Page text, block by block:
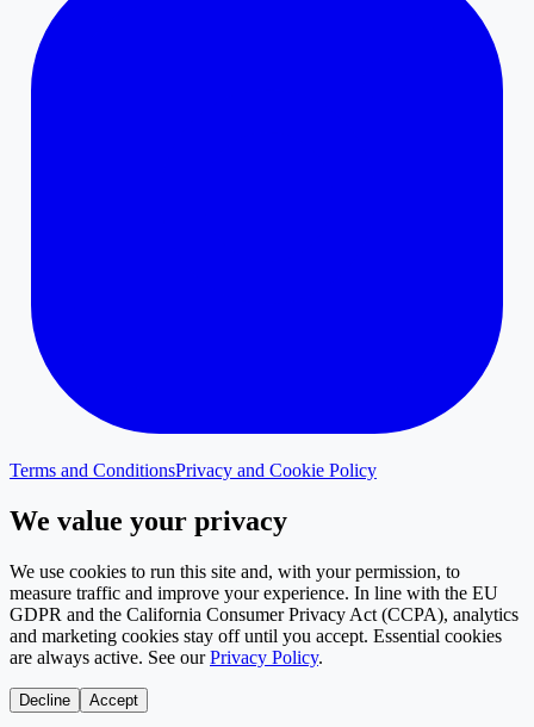
Terms and ConditionsPrivacy and Cookie Policy
We value your privacy
We use cookies to run this site and, with your permission, to
measure traffic and improve your experience. In line with the EU
GDPR and the California Consumer Privacy Act (CCPA), analytics
and marketing cookies stay off until you accept. Essential cookies
are always active. See our Privacy Policy.
Decline Accept